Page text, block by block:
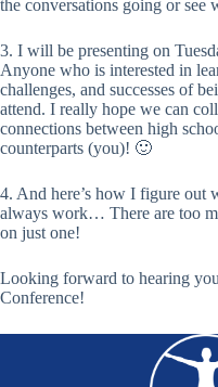
the conversations going or see
3. I will be presenting on
Anyone who is interested in
challenges, and successes of
attend. I really hope we can
connections between high
counterparts (you)! 🙂
4. And here’s how I figure out
always work… There are too
on just one!
Looking forward to hearing
Conference!